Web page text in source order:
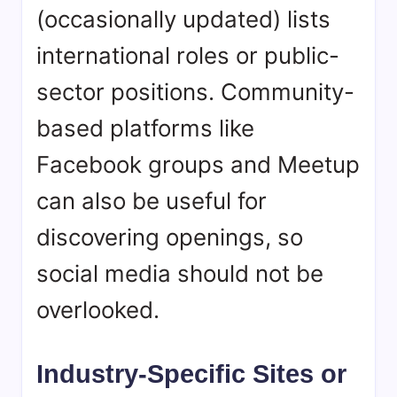
(occasionally updated) lists
international roles or public-
sector positions. Community-
based platforms like
Facebook groups and Meetup
can also be useful for
discovering openings, so
social media should not be
overlooked.
Industry-Specific Sites or